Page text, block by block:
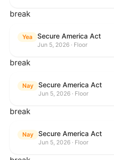
break
Yea Secure America Act
Jun 5, 2026 · Floor
break
Nay Secure America Act
Jun 5, 2026 · Floor
break
Nay Secure America Act
Jun 5, 2026 · Floor